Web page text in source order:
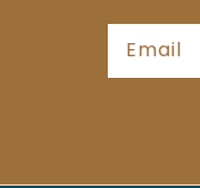
Email